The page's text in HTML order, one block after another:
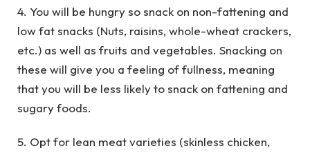
4. You will be hungry so snack on non-fattening and
low fat snacks (Nuts, raisins, whole-wheat crackers,
etc.) as well as fruits and vegetables. Snacking on
these will give you a feeling of fullness, meaning
that you will be less likely to snack on fattening and
sugary foods.
5. Opt for lean meat varieties (skinless chicken,